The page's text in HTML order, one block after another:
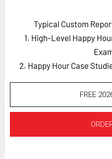
ABOUT
About Us
LOG IN
Typical Custom
1. High-Level Happy
2. Happy Hour Case
FREE